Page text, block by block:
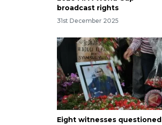
broadcast rights
31st December 2025
Eight witnesses questioned